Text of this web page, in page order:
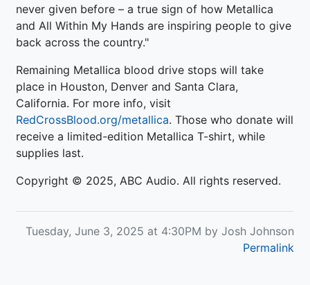
never given before – a true sign of how Metallica
and All Within My Hands are inspiring people to give
back across the country."
Remaining Metallica blood drive stops will take
place in Houston, Denver and Santa Clara,
California. For more info, visit
RedCrossBlood.org/metallica. Those who donate will
receive a limited-edition Metallica T-shirt, while
supplies last.
Copyright © 2025, ABC Audio. All rights reserved.
Tuesday, June 3, 2025 at 4:30PM by Josh Johnson
Permalink